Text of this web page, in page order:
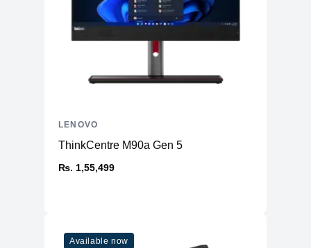
ThinkCentre M90a Gen 5
₨. 1,55,499
LENOVO
Available now